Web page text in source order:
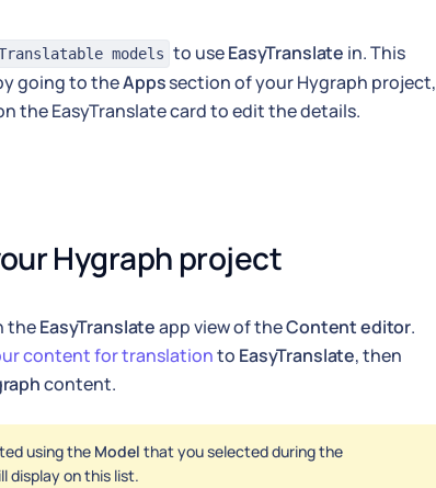
models to useEasyTranslate in. This
going to theAppssection of your Hygraph project,
the EasyTranslate card to edit the details.
Hygraph project
theEasyTranslateapp view of theContent editor.
content for translationto EasyTranslate, then
content.
using the Model that you selected during the
display on this list.